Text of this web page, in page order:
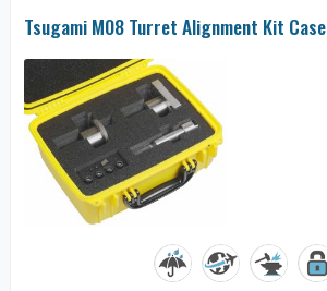
Tsugami M08 Turret Alignment Kit Case